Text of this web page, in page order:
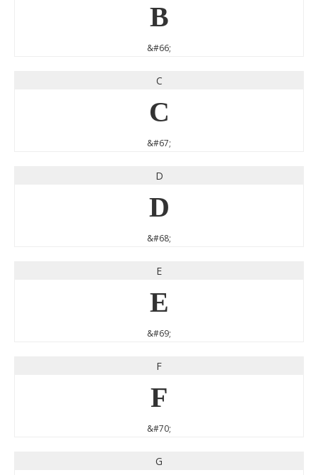
B
&#66;
C
C
&#67;
D
D
&#68;
E
E
&#69;
F
F
&#70;
G